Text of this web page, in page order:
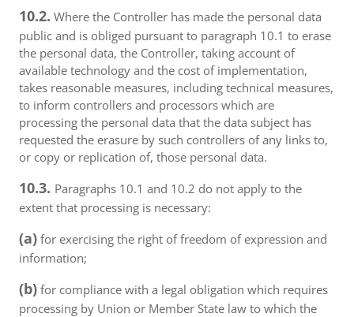
10.2. Where the Controller has made the personal data
public and is obliged pursuant to paragraph 10.1 to erase
the personal data, the Controller, taking account of
available technology and the cost of implementation,
takes reasonable measures, including technical measures,
to inform controllers and processors which are
processing the personal data that the data subject has
requested the erasure by such controllers of any links to,
or copy or replication of, those personal data.
10.3. Paragraphs 10.1 and 10.2 do not apply to the
extent that processing is necessary:
(a) for exercising the right of freedom of expression and
information;
(b) for compliance with a legal obligation which requires
processing by Union or Member State law to which the